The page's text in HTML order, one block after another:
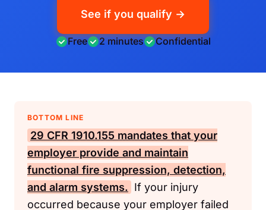
See if you qualify →
Free 2 minutes Confidential
BOTTOM LINE
29 CFR 1910.155 mandates that your
employer provide and maintain
functional fire suppression, detection,
and alarm systems. If your injury
occurred because your employer failed